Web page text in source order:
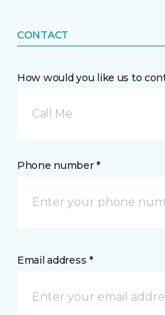
CONTACT
How would you like us to
Call Me
Phone number *
Email address *